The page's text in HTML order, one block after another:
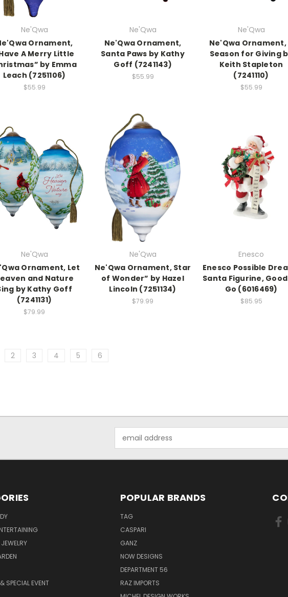
Ne'Qwa
Ornament,
A Merry Little
by Emma
Leach (7251106)
$55.99
Ne'Qwa
Ne'Qwa Ornament,
Santa Paws by Kathy
Goff (7241143)
$55.99
Ne'Qwa
Ne'Qwa Ornament,
Season for Giving
Keith Stapleton
(7241110)
$55.99
Ne'Qwa
Ornament, Let
and Nature
by Kathy Goff
(7241131)
$79.99
Ne'Qwa
Ne'Qwa Ornament, Star
of Wonder” by Hazel
Lincoln (7251134)
$79.99
Enesco
Enesco Possible
Santa Figurine,
Go (6016469)
$85.95
2 3 4 5 6
Address
SPECIAL EVENT
POPULAR BRANDS
TAG
CASPARI
GANZ
NOW DESIGNS
DEPARTMENT 56
RAZ IMPORTS